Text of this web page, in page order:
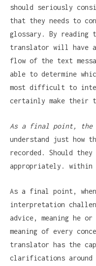
should seriously
that they needs to
glossary. By reading
translator will have
flow of the text
able to determine
most difficult to
certainly make their
As a final point, the
understand just how
recorded. Should
appropriately. within
As a final point,
interpretation
advice, meaning he
meaning of every
translator has the
clarifications around